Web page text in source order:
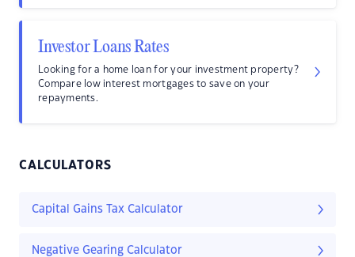
Investor Loans Rates
Looking for a home loan for your investment property?
Compare low interest mortgages to save on your
repayments.
CALCULATORS
Capital Gains Tax Calculator
Negative Gearing Calculator